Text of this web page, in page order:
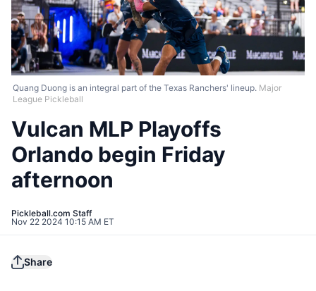
Quang Duong is an integral part of the Texas Ranchers' lineup. Major
League Pickleball
Vulcan MLP Playoffs
Orlando begin Friday
afternoon
Pickleball.com Staff
Nov 22 2024 10:15 AM ET
Share